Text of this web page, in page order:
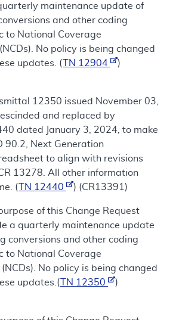
maintenance update of
and other coding
to National Coverage
No policy is being changed
updates. (
TN 12904
)
12350 issued November 03,
and replaced by
dated January 3, 2024, to make
90.2, Next Generation
to align with revisions
13278. All other information
(
TN 12440 ) (CR13391)
of this Change Request
a quarterly maintenance update
conversions and other coding
to National Coverage
No policy is being changed
updates.(
TN 12350
)